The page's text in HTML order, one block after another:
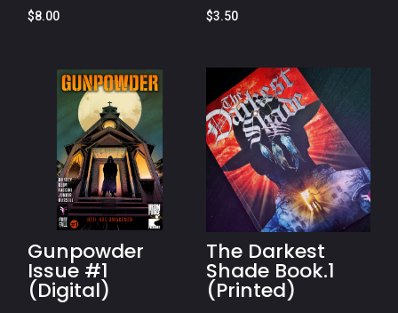
$8.00 $3.50
Gunpowder
Issue #1
(Digital)
The Darkest
Shade Book.1
(Printed)